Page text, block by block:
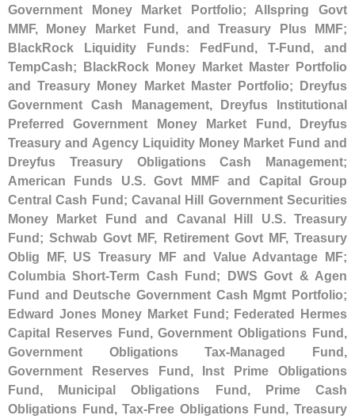
Government Money Market Portfolio; Allspring Govt
MMF, Money Market Fund, and Treasury Plus MMF;
BlackRock Liquidity Funds: FedFund, T-Fund, and
TempCash; BlackRock Money Market Master Portfolio
and Treasury Money Market Master Portfolio; Dreyfus
Government Cash Management, Dreyfus Institutional
Preferred Government Money Market Fund, Dreyfus
Treasury and Agency Liquidity Money Market Fund and
Dreyfus Treasury Obligations Cash Management;
American Funds U.S. Govt MMF and Capital Group
Central Cash Fund; Cavanal Hill Government Securities
Money Market Fund and Cavanal Hill U.S. Treasury
Fund; Schwab Govt MF, Retirement Govt MF, Treasury
Oblig MF, US Treasury MF and Value Advantage MF;
Columbia Short-Term Cash Fund; DWS Govt & Agen
Fund and Deutsche Government Cash Mgmt Portfolio;
Edward Jones Money Market Fund; Federated Hermes
Capital Reserves Fund, Government Obligations Fund,
Government Obligations Tax-Managed Fund,
Government Reserves Fund, Inst Prime Obligations
Fund, Municipal Obligations Fund, Prime Cash
Obligations Fund, Tax-Free Obligations Fund, Treasury